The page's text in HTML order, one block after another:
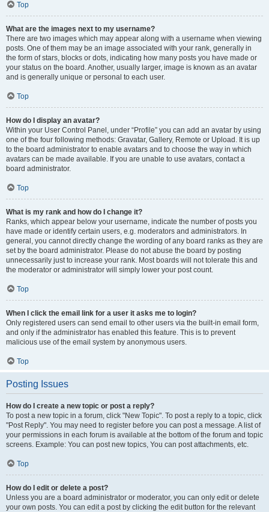
Top
What are the images next to my username?
There are two images which may appear along with a username when viewing
posts. One of them may be an image associated with your rank, generally in
the form of stars, blocks or dots, indicating how many posts you have made or
your status on the board. Another, usually larger, image is known as an avatar
and is generally unique or personal to each user.
Top
How do I display an avatar?
Within your User Control Panel, under “Profile” you can add an avatar by using
one of the four following methods: Gravatar, Gallery, Remote or Upload. It is up
to the board administrator to enable avatars and to choose the way in which
avatars can be made available. If you are unable to use avatars, contact a
board administrator.
Top
What is my rank and how do I change it?
Ranks, which appear below your username, indicate the number of posts you
have made or identify certain users, e.g. moderators and administrators. In
general, you cannot directly change the wording of any board ranks as they are
set by the board administrator. Please do not abuse the board by posting
unnecessarily just to increase your rank. Most boards will not tolerate this and
the moderator or administrator will simply lower your post count.
Top
When I click the email link for a user it asks me to login?
Only registered users can send email to other users via the built-in email form,
and only if the administrator has enabled this feature. This is to prevent
malicious use of the email system by anonymous users.
Top
Posting Issues
How do I create a new topic or post a reply?
To post a new topic in a forum, click "New Topic". To post a reply to a topic, click
"Post Reply". You may need to register before you can post a message. A list of
your permissions in each forum is available at the bottom of the forum and topic
screens. Example: You can post new topics, You can post attachments, etc.
Top
How do I edit or delete a post?
Unless you are a board administrator or moderator, you can only edit or delete
your own posts. You can edit a post by clicking the edit button for the relevant